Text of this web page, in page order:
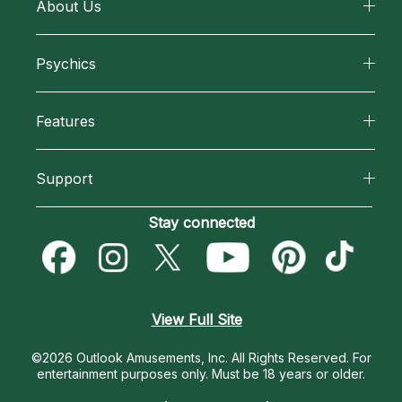
About Us
How We Help
Most Gifted
How To & Tips
Psychics
New Psychics
Empath Psychics
Features
Blog
Love & Relationships
Destiny & Life Path
Support
Become an Affiliate
Become a Premier Psychic
Contact Us
Stay connected
View Full Site
©2026 Outlook Amusements, Inc. All Rights Reserved. For
entertainment purposes only. Must be 18 years or older.